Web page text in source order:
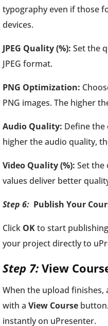
typography even if those
devices.
JPEG Quality (%): Set the
JPEG format.
PNG Optimization:
PNG images. The higher
Audio Quality: Define the
higher the audio quality,
Video Quality (%): Set the
values deliver better
Step 6: Publish Your
Click OKto start
your project directly to
Step 7: View
When the upload
with a View Course
instantly on uPresenter.